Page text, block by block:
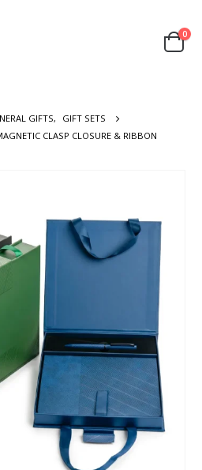
0
GIFTS,
GIFT SETS
CLASP CLOSURE & RIBBON